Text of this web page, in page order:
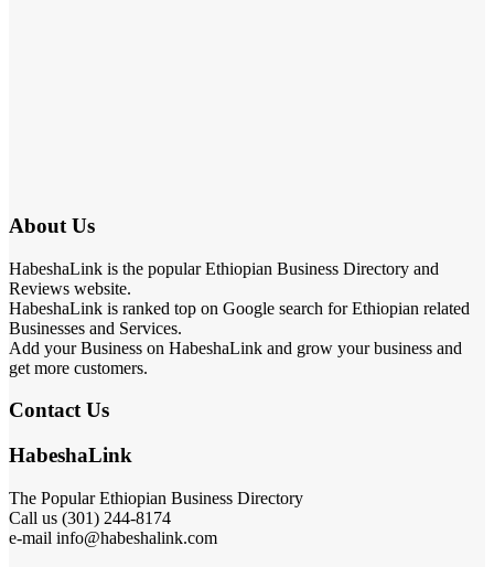
About Us
HabeshaLink is the popular Ethiopian Business Directory and
Reviews website.
HabeshaLink is ranked top on Google search for Ethiopian related
Businesses and Services.
Add your Business on HabeshaLink and grow your business and
get more customers.
Contact Us
HabeshaLink
The Popular Ethiopian Business Directory
Call us (301) 244-8174
e-mail info@habeshalink.com